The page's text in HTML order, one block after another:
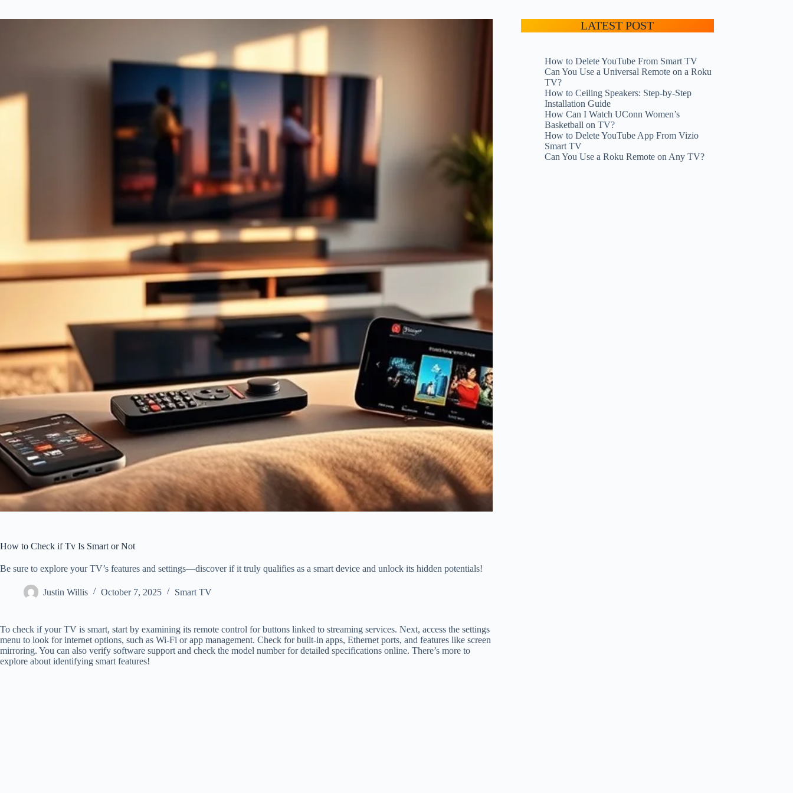
How to Check if Tv Is Smart or Not
Be sure to explore your TV’s features and settings—discover if it truly qualifies as a smart device and unlock its hidden potentials!
Justin Willis October 7, 2025 Smart TV
To check if your TV is smart, start by examining its remote control for buttons linked to streaming services. Next, access the settings
menu to look for internet options, such as Wi-Fi or app management. Check for built-in apps, Ethernet ports, and features like screen
mirroring. You can also verify software support and check the model number for detailed specifications online. There’s more to
explore about identifying smart features!
LATEST POST
How to Delete YouTube From Smart TV
Can You Use a Universal Remote on a Roku
TV?
How to Ceiling Speakers: Step-by-Step
Installation Guide
How Can I Watch UConn Women’s
Basketball on TV?
How to Delete YouTube App From Vizio
Smart TV
Can You Use a Roku Remote on Any TV?